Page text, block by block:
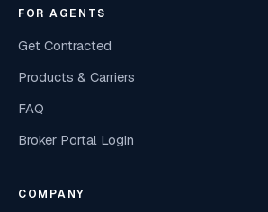
FOR AGENTS
Get Contracted
Products & Carriers
FAQ
Broker Portal Login
COMPANY